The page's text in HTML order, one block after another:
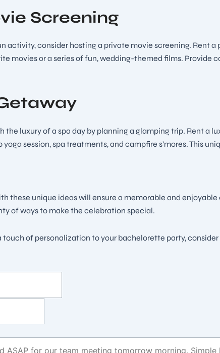
Screening
activity, consider hosting a private movie screening. Rent
movies or a series of fun, wedding-themed films.
luxury of a spa day by planning a glamping trip. Rent a
session, spa treatments, and campfire s’mores. This
these unique ideas will ensure a memorable and
of ways to make the celebration special.
touch of personalization to your bachelorette party,